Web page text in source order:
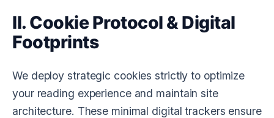
II. Cookie Protocol & Digital
Footprints
We deploy strategic cookies strictly to optimize
your reading experience and maintain site
architecture. These minimal digital trackers ensure